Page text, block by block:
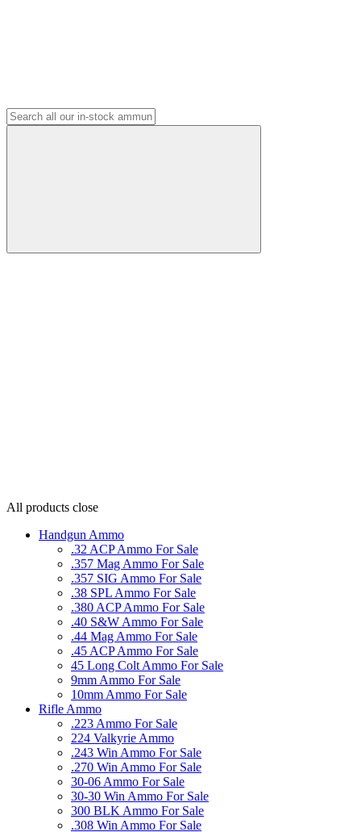
All products close
Handgun Ammo
.32 ACP Ammo For Sale
.357 Mag Ammo For Sale
.357 SIG Ammo For Sale
.38 SPL Ammo For Sale
.380 ACP Ammo For Sale
.40 S&W Ammo For Sale
.44 Mag Ammo For Sale
.45 ACP Ammo For Sale
45 Long Colt Ammo For Sale
9mm Ammo For Sale
10mm Ammo For Sale
Rifle Ammo
.223 Ammo For Sale
224 Valkyrie Ammo
.243 Win Ammo For Sale
.270 Win Ammo For Sale
30-06 Ammo For Sale
30-30 Win Ammo For Sale
300 BLK Ammo For Sale
.308 Win Ammo For Sale